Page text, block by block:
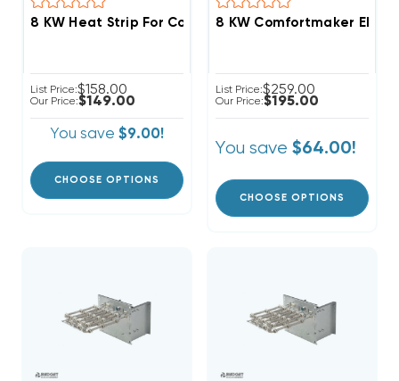
8 KW Heat Strip For Comfortmaker Air Handlers EB(P/
List Price:$158.00
Our Price:$149.00
You save $9.00!
CHOOSE OPTIONS
8 KW Comfortmaker
List Price:$259.00
Our Price:$195.00
You save $64.00!
CHOOSE OPTIONS